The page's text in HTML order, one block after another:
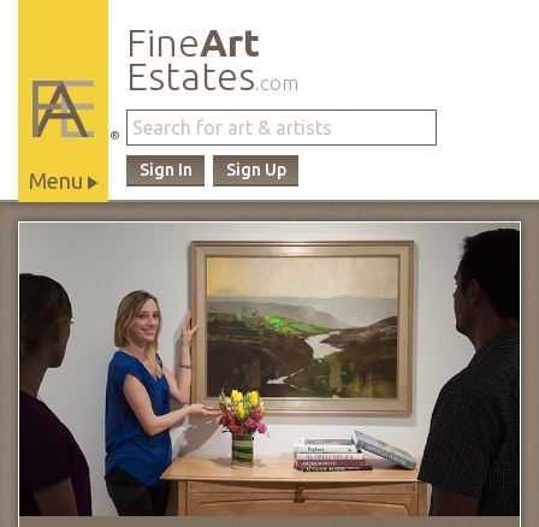
FineArt
Estates.com
Sign Up
Sign In
®
Menu
Main
Navigation